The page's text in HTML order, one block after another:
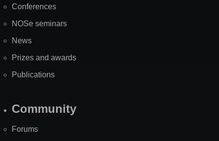
Conferences
NOSe seminars
News
Prizes and awards
Publications
Community
Forums